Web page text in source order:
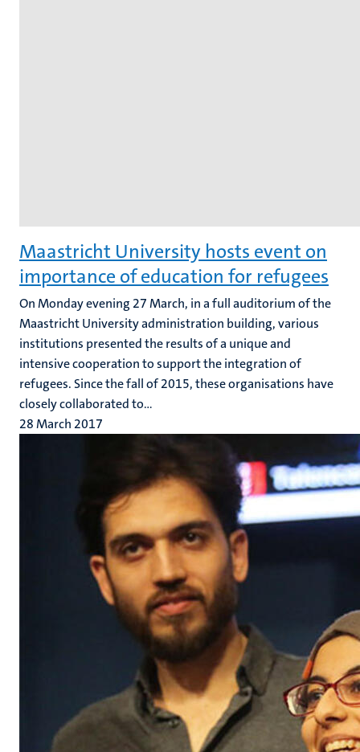
Maastricht University hosts event on
importance of education for refugees
On Monday evening 27 March, in a full auditorium of the
Maastricht University administration building, various
institutions presented the results of a unique and
intensive cooperation to support the integration of
refugees. Since the fall of 2015, these organisations have
closely collaborated to...
28 March 2017